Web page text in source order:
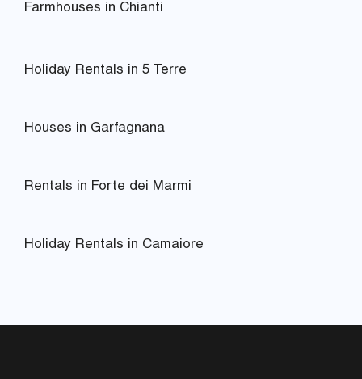
Farmhouses in Chianti
Holiday Rentals in 5 Terre
Houses in Garfagnana
Rentals in Forte dei Marmi
Holiday Rentals in Camaiore